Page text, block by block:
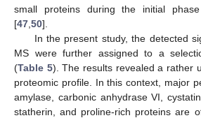
small proteins during the initial
[47 50].
In the present study, the detected
MS were further assigned to a
(Table 5). The results revealed a rather
proteomic profile. In this context, major
amylase, carbonic anhydrase VI,
statherin, and proline-rich proteins are